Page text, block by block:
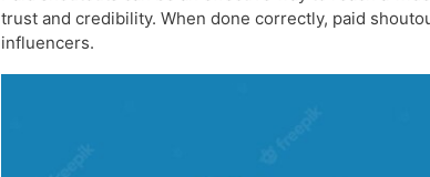
trust and credibility. When done correctly, paid
influencers.